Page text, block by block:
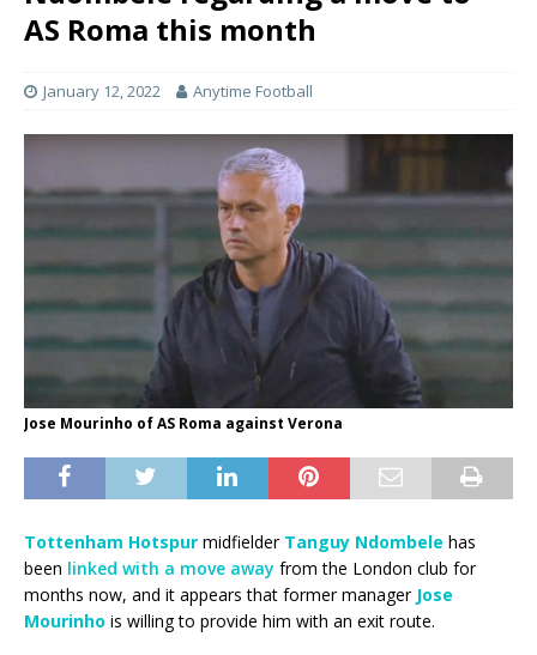
AS Roma this month
January 12, 2022 Anytime Football
Jose Mourinho of AS Roma against Verona
Tottenham Hotspur midfielder Tanguy Ndombele has
been linked with a move away from the London club for
months now, and it appears that former manager Jose
Mourinho is willing to provide him with an exit route.